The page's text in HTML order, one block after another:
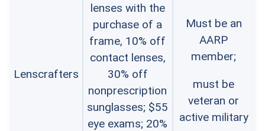
Lenscrafters
lenses with the
purchase of a
frame, 10% off
contact lenses,
30% off
nonprescription
sunglasses; $55
eye exams; 20%
Must be an
AARP
member;
must be
veteran or
active military